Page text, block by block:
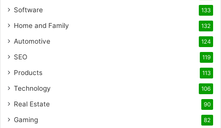
Software 133
Home and Family 132
Automotive 124
SEO 119
Products 113
Technology 106
Real Estate 90
Gaming 82